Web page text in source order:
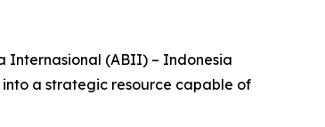
Internasional (ABII) – Indonesia
a strategic resource capable of